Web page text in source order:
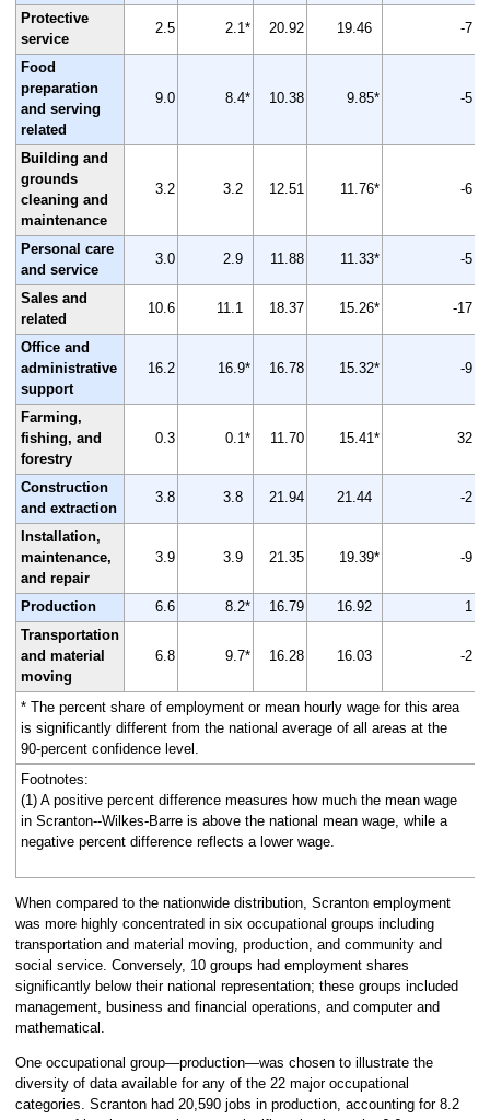
Protective
service
2.5 2.1* 20.92 19.46 -7
Food
preparation
and serving
related
9.0 8.4* 10.38 9.85* -5
Building and
grounds
cleaning and
maintenance
3.2 3.2 12.51 11.76* -6
Personal care
and service
3.0 2.9 11.88 11.33* -5
Sales and
related
10.6 11.1 18.37 15.26* -17
Office and
administrative
support
16.2 16.9* 16.78 15.32* -9
Farming,
fishing, and
forestry
0.3 0.1* 11.70 15.41* 32
Construction
and extraction
3.8 3.8 21.94 21.44 -2
Installation,
maintenance,
and repair
3.9 3.9 21.35 19.39* -9
Production 6.6 8.2* 16.79 16.92
1
Transportation
and material
moving
6.8 9.7* 16.28 16.03 -2
* The percent share of employment or mean hourly wage for this area
is significantly different from the national average of all areas at the
90-percent confidence level.
Footnotes:
(1) A positive percent difference measures how much the mean wage
in Scranton--Wilkes-Barre is above the national mean wage, while a
negative percent difference reflects a lower wage.
When compared to the nationwide distribution, Scranton employment
was more highly concentrated in six occupational groups including
transportation and material moving, production, and community and
social service. Conversely, 10 groups had employment shares
significantly below their national representation; these groups included
management, business and financial operations, and computer and
mathematical.
One occupational group—production—was chosen to illustrate the
diversity of data available for any of the 22 major occupational
categories. Scranton had 20,590 jobs in production, accounting for 8.2